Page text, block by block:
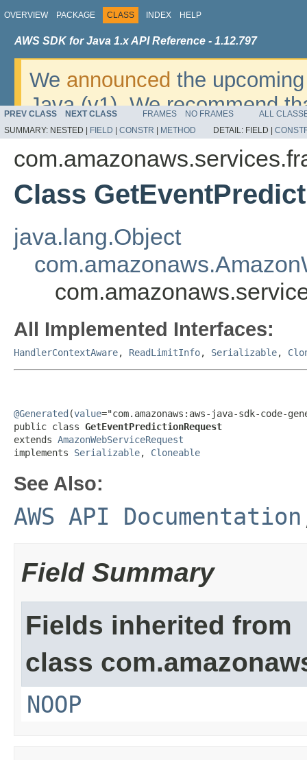
OVERVIEW PACKAGE CLASS INDEX HELP
AWS SDK for Java 1.x API Reference - 1.12.797
We announced the
Java (v1). We recommend
v2. For dates, additional
migrate, please refer to the
PREV CLASS NEXT CLASS FRAMES NO FRAMES
ALL
SUMMARY: NESTED | FIELD CONSTR METHOD DETAIL: FIELD |
Class
java.lang.Object
All Implemented Interfaces:
HandlerContextAware, ReadLimitInfo, Serializable,
@Generated (value="com.amazonaws:aws-java-sdk-code-
public class GetEventPredictionRequest
extends AmazonWebServiceRequest
implements Serializable, Cloneable
See Also:
AWS API Documentation
Field Summary
Fields inherited from
class
NOOP